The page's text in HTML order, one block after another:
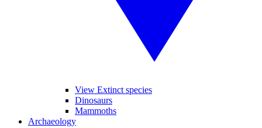
View Extinct species
Dinosaurs
Mammoths
Archaeology